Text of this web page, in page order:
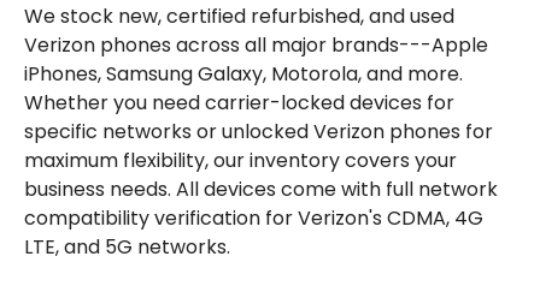
We stock new, certified refurbished, and used
Verizon phones across all major brands---Apple
iPhones, Samsung Galaxy, Motorola, and more.
Whether you need carrier-locked devices for
specific networks or unlocked Verizon phones for
maximum flexibility, our inventory covers your
business needs. All devices come with full network
compatibility verification for Verizon's CDMA, 4G
LTE, and 5G networks.